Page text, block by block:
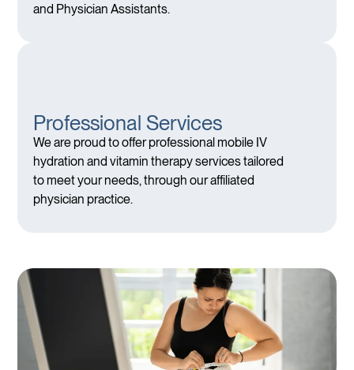
and Physician Assistants.
Professional Services
We are proud to offer professional mobile IV
hydration and vitamin therapy services tailored
to meet your needs, through our affiliated
physician practice.